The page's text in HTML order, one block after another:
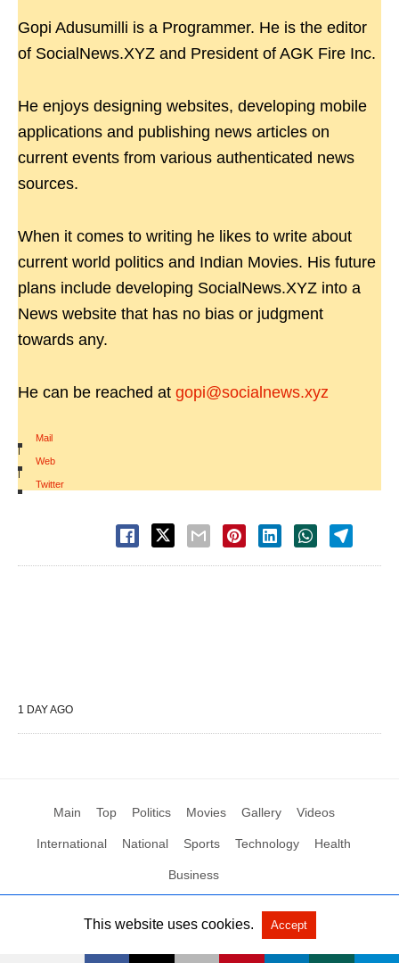
Gopi Adusumilli is a Programmer. He is the editor
of SocialNews.XYZ and President of AGK Fire Inc.
He enjoys designing websites, developing mobile
applications and publishing news articles on
current events from various authenticated news
sources.
When it comes to writing he likes to write about
current world politics and Indian Movies. His future
plans include developing SocialNews.XYZ into a
News website that has no bias or judgment
towards any.
He can be reached at gopi@socialnews.xyz
Mail
|
Web
|
Twitter
1 DAY AGO
Main Top Politics Movies Gallery Videos
International National Sports Technology Health
Business
All Rights Reserved by Social News XYZ View Non-AMP Version
This website uses cookies. Accept